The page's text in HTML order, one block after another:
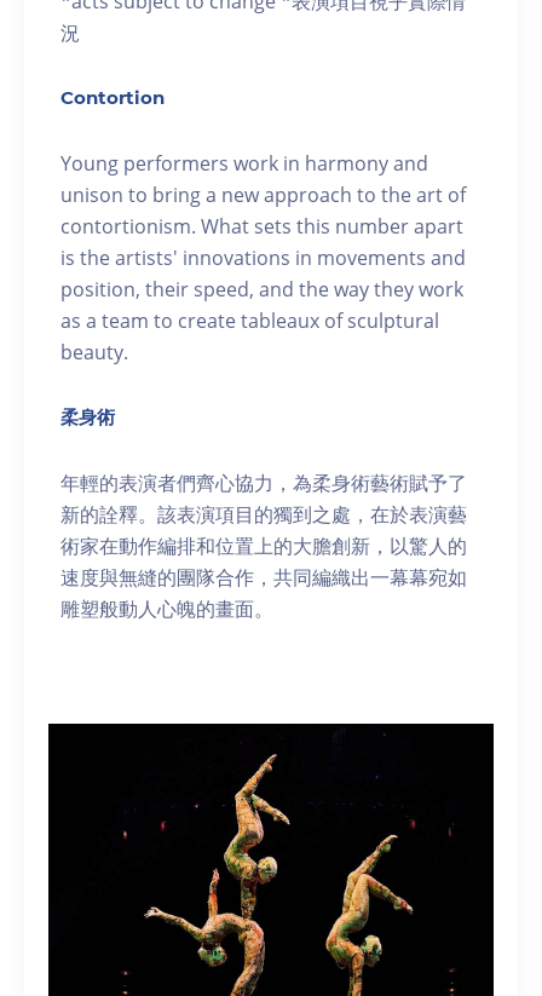
況
Contortion
Young performers work in harmony and
unison to bring a new approach to the art of
contortionism. What sets this number apart
is the artists' innovations in movements and
position, their speed, and the way they work
as a team to create tableaux of sculptural
beauty.
柔身術
年輕的表演者們齊心協力，為柔身術藝術賦予了
新的詮釋。該表演項目的獨到之處，在於表演藝
術家在動作編排和位置上的大膽創新，以驚人的
速度與無縫的團隊合作，共同編織出一幕幕宛如
雕塑般動人心魄的畫面。